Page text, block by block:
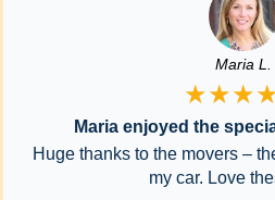
Maria L.
Maria enjoyed the
Huge thanks to the movers –
my car. Love